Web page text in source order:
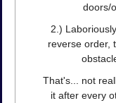
doors/
2.)
reverse order,
That's... not
it after every